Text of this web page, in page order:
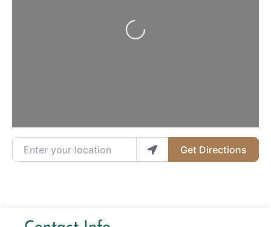
Loading...
Enter your location
Get Directions